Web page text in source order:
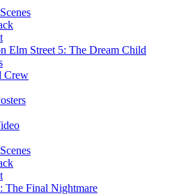
Elm Street 5: The Dream Child
Crew
The Final Nightmare